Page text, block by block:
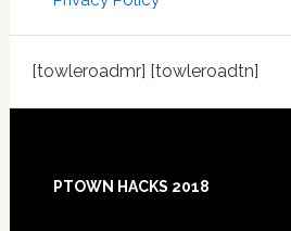
[towleroadmr] [towleroadtn]
PTOWN HACKS 2018